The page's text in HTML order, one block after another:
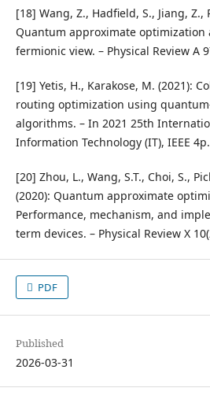
[18] Wang, Z., Hadfield, S., Jiang, Z.,
Quantum approximate optimization
fermionic view. – Physical Review A
[19] Yetis, H., Karakose, M. (2021):
routing optimization using
algorithms. – In 2021 25th
Information Technology (IT), IEEE 4p.
[20] Zhou, L., Wang, S.T., Choi, S.,
(2020): Quantum approximate
Performance, mechanism, and
term devices. – Physical Review X
PDF
Published
2026-03-31